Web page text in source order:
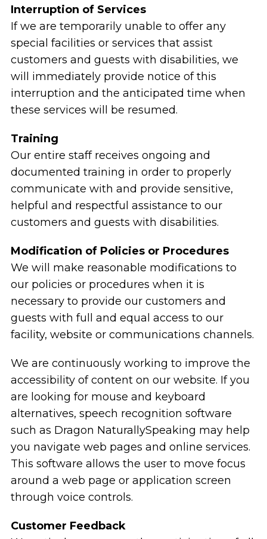
Interruption of Services
If we are temporarily unable to offer any
special facilities or services that assist
customers and guests with disabilities, we
will immediately provide notice of this
interruption and the anticipated time when
these services will be resumed.
Training
Our entire staff receives ongoing and
documented training in order to properly
communicate with and provide sensitive,
helpful and respectful assistance to our
customers and guests with disabilities.
Modification of Policies or Procedures
We will make reasonable modifications to
our policies or procedures when it is
necessary to provide our customers and
guests with full and equal access to our
facility, website or communications channels.
We are continuously working to improve the
accessibility of content on our website. If you
are looking for mouse and keyboard
alternatives, speech recognition software
such as Dragon NaturallySpeaking may help
you navigate web pages and online services.
This software allows the user to move focus
around a web page or application screen
through voice controls.
Customer Feedback